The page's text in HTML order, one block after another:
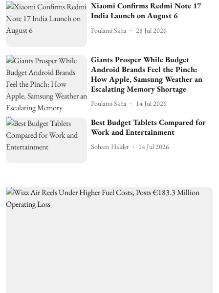
Xiaomi Confirms Redmi Note 17
India Launch on August 6
Poulami Saha 28 Jul 2026
Giants Prosper While Budget
Android Brands Feel the Pinch:
How Apple, Samsung Weather an
Escalating Memory Shortage
Poulami Saha 14 Jul 2026
Best Budget Tablets Compared for
Work and Entertainment
Soham Halder 14 Jul 2026